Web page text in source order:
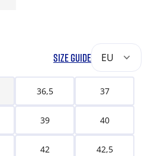
SIZE GUIDE EU
36,5 37
39 40
42 42,5